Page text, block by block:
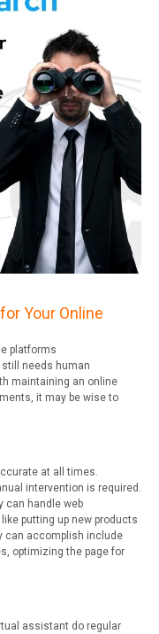
Your Online
platforms
needs human
maintaining an online
it may be wise to
at all times.
intervention is required.
can handle web
putting up new products
can accomplish include
optimizing the page for
assistant do regular